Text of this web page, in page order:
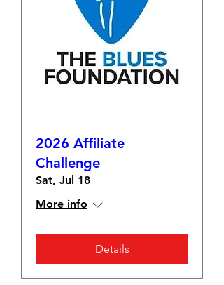
2026 Affiliate
Challenge
Sat, Jul 18
More info
Details